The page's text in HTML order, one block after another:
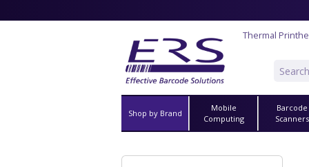
Thermal
Shop by Brand
Mobile
Computing
Barcode
Scanners